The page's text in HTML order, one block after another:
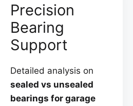
Precision
Bearing
Support
Detailed analysis on
sealed vs unsealed
bearings for garage